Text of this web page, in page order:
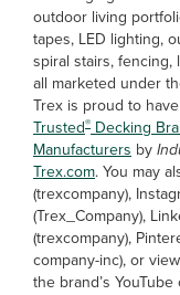
outdoor living
tapes, LED lighting,
spiral stairs,
all marketed under
Trex is proud to
Trusted® Decking
Manufacturers by
Trex.com. You may
(trexcompany),
(Trex_Company),
(trexcompany),
company-inc), or
the brand’s